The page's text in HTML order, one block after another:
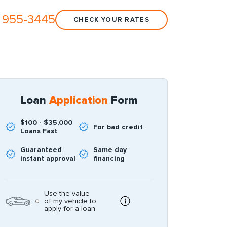
3445 CHECK YOUR RATES
Loan Application Form
$100 - $35,000
Loans Fast
For bad credit
Guaranteed
instant approval
Same day
financing
Use the value
of my vehicle to
apply for a loan